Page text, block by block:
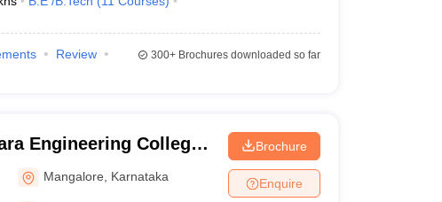
Review
300+Brochures downloaded so far
Engineering College,
Mangalore Karnataka
Brochure
Enquire